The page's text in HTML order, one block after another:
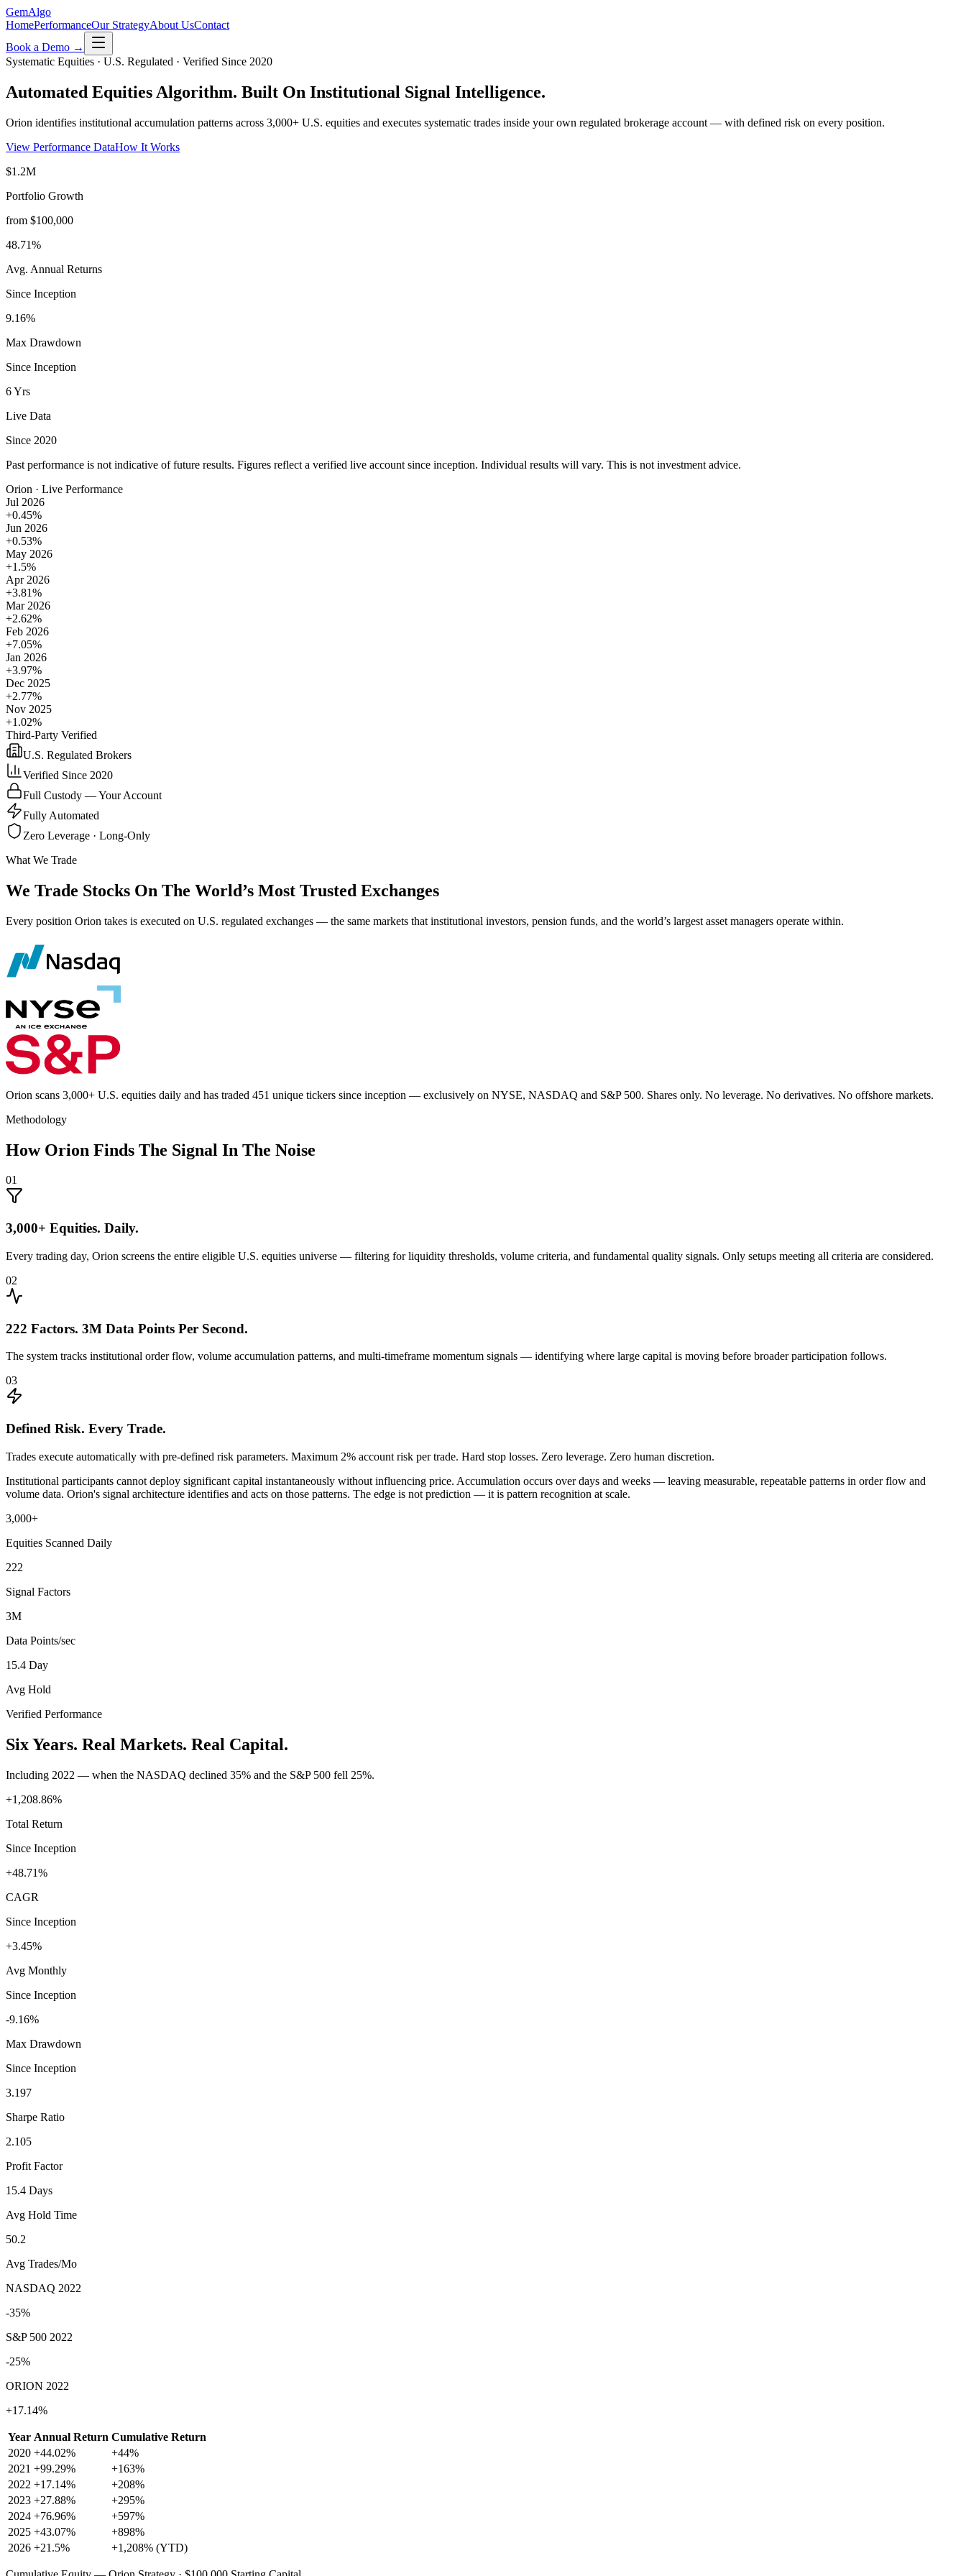
GemAlgo
HomePerformanceOur StrategyAbout UsContact
Book a Demo →
Systematic Equities · U.S. Regulated · Verified Since 2020
Automated Equities Algorithm. Built On Institutional Signal Intelligence.
Orion identifies institutional accumulation patterns across 3,000+ U.S. equities and executes systematic trades inside your own regulated brokerage account — with defined risk on every position.
View Performance DataHow It Works
$1.2M
Portfolio Growth
from $100,000
48.71%
Avg. Annual Returns
Since Inception
9.16%
Max Drawdown
Since Inception
6 Yrs
Live Data
Since 2020
Past performance is not indicative of future results. Figures reflect a verified live account since inception. Individual results will vary. This is not investment advice.
Orion · Live Performance
Jul 2026
+0.45%
Jun 2026
+0.53%
May 2026
+1.5%
Apr 2026
+3.81%
Mar 2026
+2.62%
Feb 2026
+7.05%
Jan 2026
+3.97%
Dec 2025
+2.77%
Nov 2025
+1.02%
Third-Party Verified
U.S. Regulated Brokers
Verified Since 2020
Full Custody — Your Account
Fully Automated
Zero Leverage · Long-Only
What We Trade
We Trade Stocks On The World’s Most Trusted Exchanges
Every position Orion takes is executed on U.S. regulated exchanges — the same markets that institutional investors, pension funds, and the world’s largest asset managers operate within.
Orion scans 3,000+ U.S. equities daily and has traded 451 unique tickers since inception — exclusively on NYSE, NASDAQ and S&P 500. Shares only. No leverage. No derivatives. No offshore markets.
Methodology
How Orion Finds The Signal In The Noise
01
3,000+ Equities. Daily.
Every trading day, Orion screens the entire eligible U.S. equities universe — filtering for liquidity thresholds, volume criteria, and fundamental quality signals. Only setups meeting all criteria are considered.
02
222 Factors. 3M Data Points Per Second.
The system tracks institutional order flow, volume accumulation patterns, and multi-timeframe momentum signals — identifying where large capital is moving before broader participation follows.
03
Defined Risk. Every Trade.
Trades execute automatically with pre-defined risk parameters. Maximum 2% account risk per trade. Hard stop losses. Zero leverage. Zero human discretion.
Institutional participants cannot deploy significant capital instantaneously without influencing price. Accumulation occurs over days and weeks — leaving measurable, repeatable patterns in order flow and
volume data. Orion's signal architecture identifies and acts on those patterns. The edge is not prediction — it is pattern recognition at scale.
3,000+
Equities Scanned Daily
222
Signal Factors
3M
Data Points/sec
15.4 Day
Avg Hold
Verified Performance
Six Years. Real Markets. Real Capital.
Including 2022 — when the NASDAQ declined 35% and the S&P 500 fell 25%.
+1,208.86%
Total Return
Since Inception
+48.71%
CAGR
Since Inception
+3.45%
Avg Monthly
Since Inception
-9.16%
Max Drawdown
Since Inception
3.197
Sharpe Ratio
2.105
Profit Factor
15.4 Days
Avg Hold Time
50.2
Avg Trades/Mo
NASDAQ 2022
-35%
S&P 500 2022
-25%
ORION 2022
+17.14%
Year Annual Return Cumulative Return
2020 +44.02%
+44%
2021 +99.29%
+163%
2022 +17.14%
+208%
2023 +27.88%
+295%
2024 +76.96%
+597%
2025 +43.07%
+898%
2026 +21.5% +1,208% (YTD)